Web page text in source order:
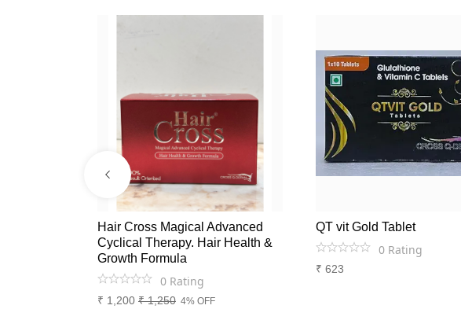
Hair Cross Magical Advanced
Cyclical Therapy. Hair Health &
Growth Formula
0 Rating
₹ 1,200 ₹1,250 4% OFF
QT vit Gold Tablet
0 Rating
₹ 623